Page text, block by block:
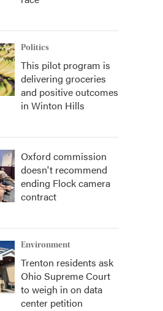
Politics
This pilot program is
delivering groceries
and positive outcomes
in Winton Hills
Oxford commission
doesn't recommend
ending Flock camera
contract
Environment
Trenton residents ask
Ohio Supreme Court
to weigh in on data
center petition